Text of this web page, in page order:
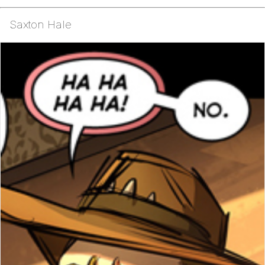
Saxton Hale